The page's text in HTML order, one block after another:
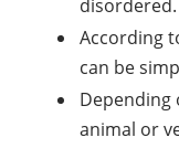
disordered.
According
can be
Depending
animal or